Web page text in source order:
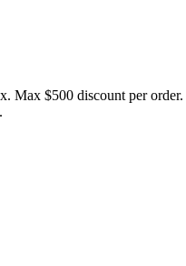
$500 discount per